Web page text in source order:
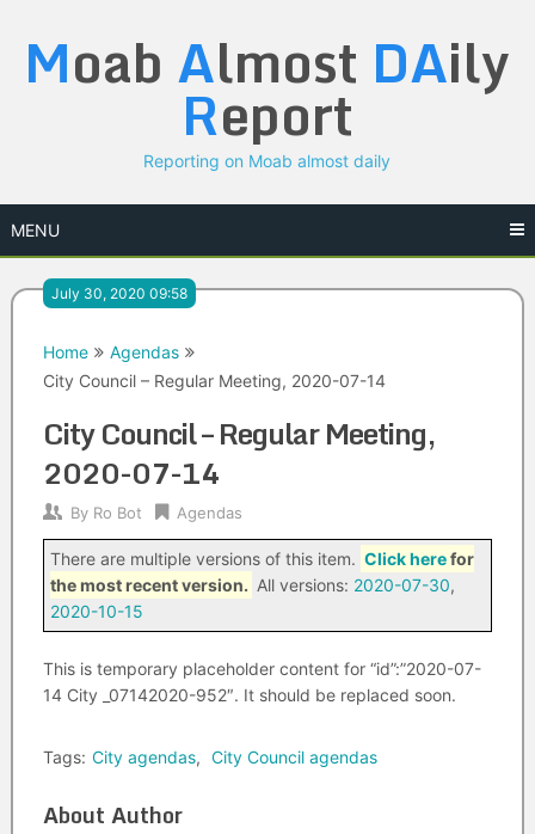
content
Moab Almost DAily
Report
Reporting on Moab almost daily
MENU
July 30, 2020 09:58
Home
Agendas
City Council – Regular Meeting, 2020-07-14
City Council – Regular Meeting,
2020-07-14
By Ro Bot Agendas
There are multiple versions of this item. Click herefor
the most recent version. All versions: 2020-07-30,
2020-10-15
This is temporary placeholder content for “id”:”2020-07-
14 City _07142020-952″. It should be replaced soon.
Tags: City agendas, City Council agendas
About Author